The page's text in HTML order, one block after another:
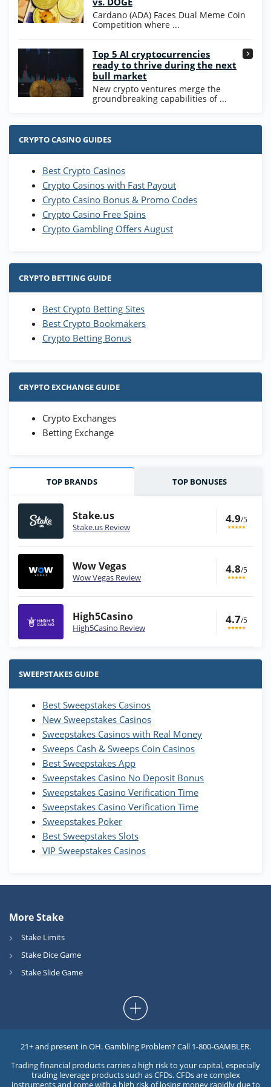
T&Cs apply
Cardano (ADA) Faces Dual Meme Coin
Competition where ...
Top 5 AI cryptocurrencies
ready to thrive during the next
bull market
New crypto ventures merge the
groundbreaking capabilities of ...
CRYPTO CASINO GUIDES
Best Crypto Casinos
Crypto Casinos with Fast Payout
Crypto Casino Bonus & Promo Codes
Crypto Casino Free Spins
Crypto Gambling Offers August
CRYPTO BETTING GUIDE
Best Crypto Betting Sites
Best Crypto Bookmakers
Crypto Betting Bonus
CRYPTO EXCHANGE GUIDE
Crypto Exchanges
Betting Exchange
TOP BRANDS TOP BONUSES
Stake.us
Stake.us Review
4.9/5
Wow Vegas
Wow Vegas Review
4.8/5
High5Casino
High5Casino Review
4.7/5
Stake.us Bonus
25 SC and 25K GC signup bonus
Wow Vegas Bonus
200% Extra: 30 SC FREE and 1.75M
WOW Coins
T&Cs apply
High5Casino Bonus
245% Extra up to 60 SC FREE + 700 Gold
Coins and 400 Diamonds!
T&Cs apply
SWEEPSTAKES GUIDE
Best Sweepstakes Casinos
New Sweepstakes Casinos
Sweepstakes Casinos with Real Money
Sweeps Cash & Sweeps Coin Casinos
Best Sweepstakes App
Sweepstakes Casino No Deposit Bonus
Sweepstakes Casino Verification Time
Sweepstakes Casino Verification Time
Sweepstakes Poker
Best Sweepstakes Slots
VIP Sweepstakes Casinos
More Stake
Stake Limits
Stake Dice Game
Stake Slide Game
21+ and present in OH. Gambling Problem? Call 1-800-GAMBLER.
Trading financial products carries a high risk to your capital, especially
trading leverage products such as CFDs. CFDs are complex
instruments and come with a high risk of losing money rapidly due to